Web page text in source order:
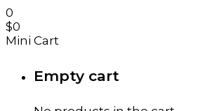
0
$0
Mini Cart
Empty cart